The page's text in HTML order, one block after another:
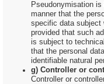
Pseudonymisation
manner that the
specific data subject
provided that such
is subject to
that the personal
identifiable natural
g) Controller or
Controller or